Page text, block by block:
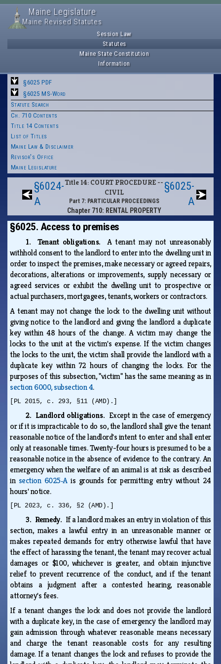
Maine Legislature
Maine Revised Statutes
Session Law
Statutes
Maine State Constitution
Information
§6025 PDF
§6025 MS-Word
Statute Search
Ch. 710 Contents
Title 14 Contents
List of Titles
Maine Law & Disclaimer
Revisor's Office
Maine Legislature
§6024-
A
Title 14: COURT PROCEDURE --
CIVIL
Part 7: PARTICULAR PROCEEDINGS
Chapter 710: RENTAL PROPERTY
§6025-
A
§6025. Access to premises
1. Tenant obligations.A tenant may not unreasonably
withhold consent to the landlord to enter into the dwelling unit in
order to inspect the premises, make necessary or agreed repairs,
decorations, alterations or improvements, supply necessary or
agreed services or exhibit the dwelling unit to prospective or
actual purchasers, mortgagees, tenants, workers or contractors.
A tenant may not change the lock to the dwelling unit without
giving notice to the landlord and giving the landlord a duplicate
key within 48 hours of the change. A victim may change the
locks to the unit at the victim's expense. If the victim changes
the locks to the unit, the victim shall provide the landlord with a
duplicate key within 72 hours of changing the locks. For the
purposes of this subsection, "victim" has the same meaning as in
section 6000, subsection 4.
[PL 2015, c. 293, §11 (AMD).]
2. Landlord obligations. Except in the case of emergency
or if it is impracticable to do so, the landlord shall give the tenant
reasonable notice of the landlord's intent to enter and shall enter
only at reasonable times. Twenty-four hours is presumed to be a
reasonable notice in the absence of evidence to the contrary. An
emergency when the welfare of an animal is at risk as described
in section 6025‑Ais grounds for permitting entry without 24
hours' notice.
[PL 2023, c. 336, §2 (AMD).]
3. Remedy. If a landlord makes an entry in violation of this
section, makes a lawful entry in an unreasonable manner or
makes repeated demands for entry otherwise lawful that have
the effect of harassing the tenant, the tenant may recover actual
damages or $100, whichever is greater, and obtain injunctive
relief to prevent recurrence of the conduct, and if the tenant
obtains a judgment after a contested hearing, reasonable
attorney's fees.
If a tenant changes the lock and does not provide the landlord
with a duplicate key, in the case of emergency the landlord may
gain admission through whatever reasonable means necessary
and charge the tenant reasonable costs for any resulting
damage. If a tenant changes the lock and refuses to provide the